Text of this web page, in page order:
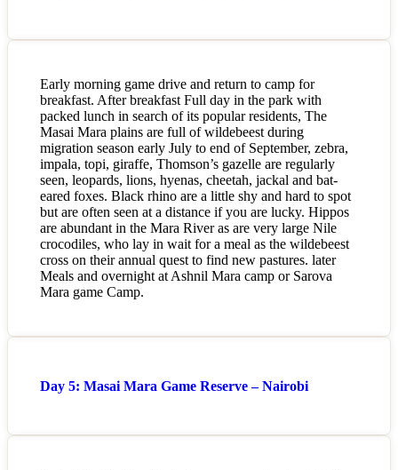
Early morning game drive and return to camp for
breakfast. After breakfast Full day in the park with
packed lunch in search of its popular residents, The
Masai Mara plains are full of wildebeest during
migration season early July to end of September, zebra,
impala, topi, giraffe, Thomson’s gazelle are regularly
seen, leopards, lions, hyenas, cheetah, jackal and bat-
eared foxes. Black rhino are a little shy and hard to spot
but are often seen at a distance if you are lucky. Hippos
are abundant in the Mara River as are very large Nile
crocodiles, who lay in wait for a meal as the wildebeest
cross on their annual quest to find new pastures. later
Meals and overnight at Ashnil Mara camp or Sarova
Mara game Camp.
Day 5: Masai Mara Game Reserve – Nairobi